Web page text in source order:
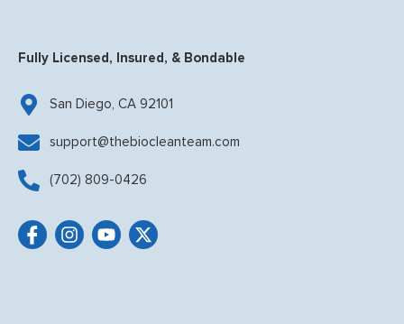
Fully Licensed, Insured, & Bondable
San Diego, CA 92101
support@thebiocleanteam.com
(702) 809-0426